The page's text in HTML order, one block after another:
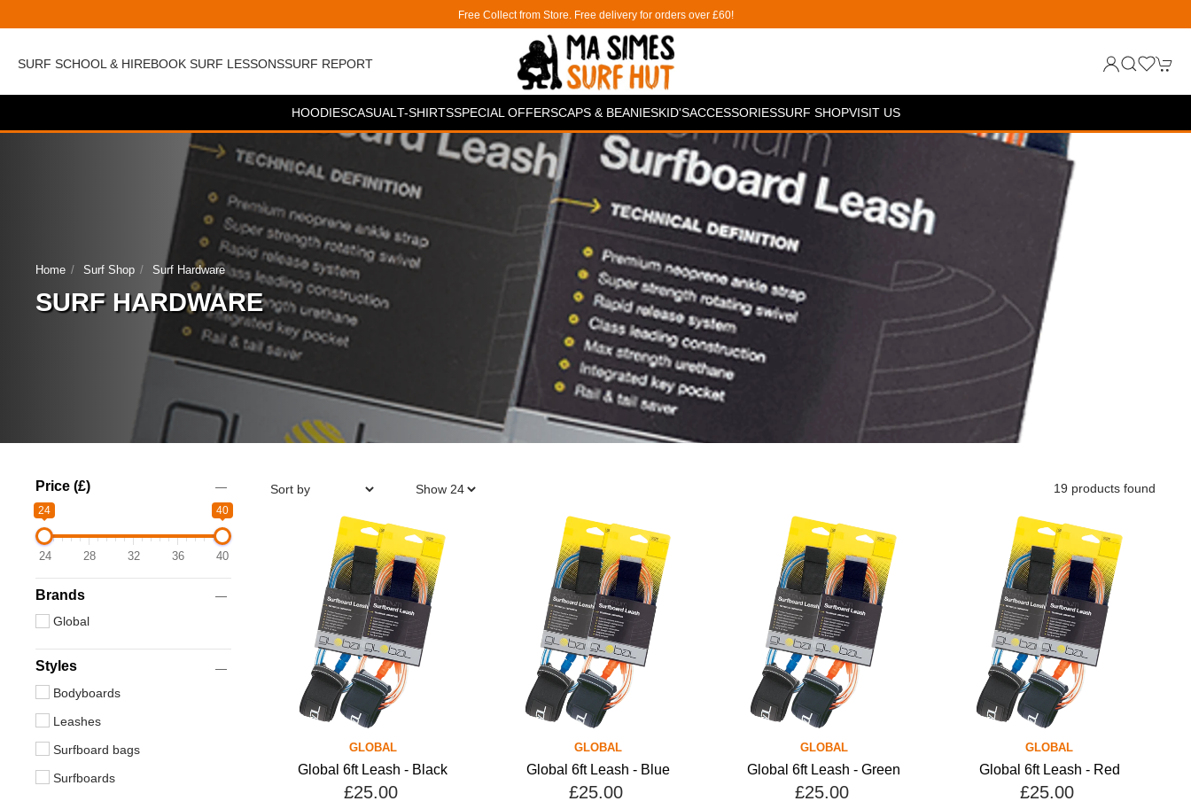
Free Collect from Store. Free delivery for orders over £60!
SURF SCHOOL & HIREBOOK SURF LESSONSSURF REPORT
HOODIESCASUAL T-SHIRTSSPECIAL OFFERSCAPS & BEANIESKID'SACCESSORIESSURF SHOPVISIT US
Home Surf Shop Surf Hardware
SURF HARDWARE
Price (£)
24 40
24 28 32 36 40
Brands
Global
Styles
Bodyboards
Leashes
Surfboard bags
Surfboards
19 products found
GLOBAL
Global 6ft Leash - Black
£25.00
GLOBAL
Global 6ft Leash - Blue
£25.00
GLOBAL
Global 6ft Leash - Green
£25.00
GLOBAL
Global 6ft Leash - Red
£25.00